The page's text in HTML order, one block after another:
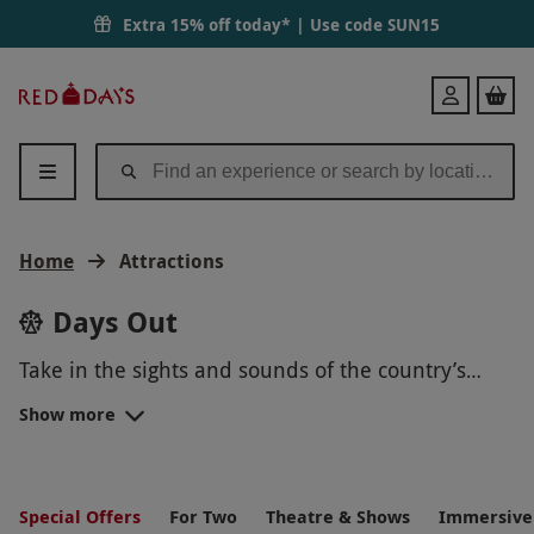
Extra 15% off today* | Use code SUN15
Days
Login
Home Attractions
Days Out
Take in the sights and sounds of the country’s
collection of amazing days out.
Historic places. World-famous landmarks. Modern
Christmas this year, an experience day is the
UK ATTRACTIONS FOR FAMILIES
Show more
Special Offers For Two Theatre & Shows Immersive